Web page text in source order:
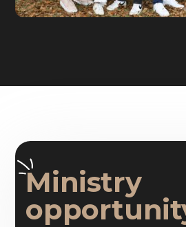
Ministry